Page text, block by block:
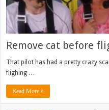
Remove cat before
That pilot has had a pretty crazy
flighing …
Read More »